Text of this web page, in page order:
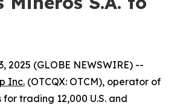
2025 (GLOBE NEWSWIRE) --
Inc. (OTCQX: OTCM), operator of
trading 12,000 U.S. and